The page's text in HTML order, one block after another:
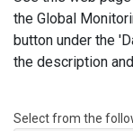
the Global
button under the
the description
Select from the